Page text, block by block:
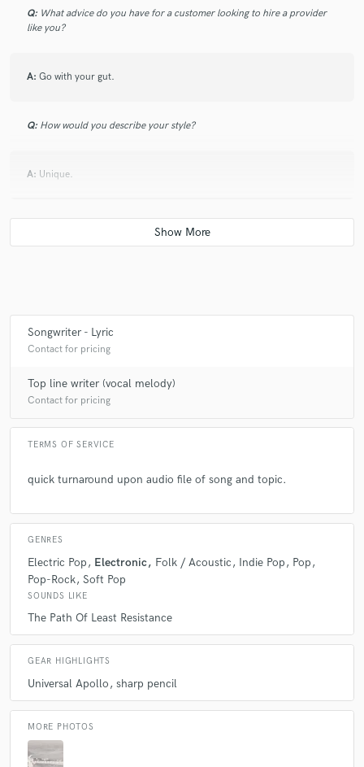
Q: What advice do you have for a customer looking to hire a provider
like you?
A: Go with your gut.
Q: How would you describe your style?
A: Unique.
Q:What do you bring to a song?
A:Text, Words, Stories.
Q: Tell us about your studio setup.
A:Cubase, Eurorack, Vocal Booth, Arturia suite vintage syths.
Q:What other musicians or music production professionals inspire
you?
Songwriter - Lyric
Contact for pricing
Top line writer (vocal melody)
Contact for pricing
TERMS OF SERVICE
quick turnaround upon audio file of song and topic.
GENRES
Electric Pop Electronic Folk / Acoustic Indie Pop
Pop
Pop-Rock Soft Pop
SOUNDS LIKE
The Path Of Least Resistance
GEAR HIGHLIGHTS
Universal Apollo sharp pencil
MORE PHOTOS